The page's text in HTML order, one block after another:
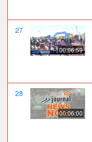
27
00:06:59
28
00:06:00